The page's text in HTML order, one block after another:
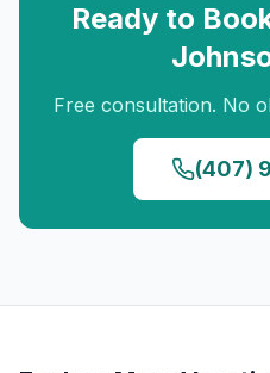
Ready to
Free consultation. No
(407)